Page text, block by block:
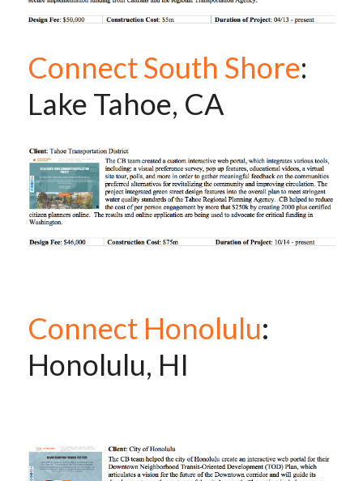
Connect South Shore:
Lake Tahoe, CA
Connect Honolulu
Honolulu, HI